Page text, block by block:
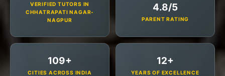
VERIFIED TUTORS IN
CHHATRAPATI NAGAR-
NAGPUR
4.8/5
PARENT RATING
109+
CITIES ACROSS INDIA
12+
YEARS OF EXCELLENCE